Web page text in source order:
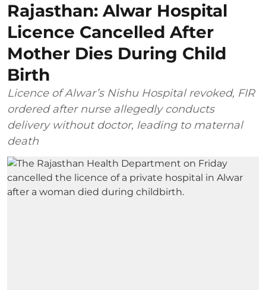
Rajasthan: Alwar Hospital
Licence Cancelled After
Mother Dies During Child
Birth
Licence of Alwar’s Nishu Hospital revoked, FIR
ordered after nurse allegedly conducts
delivery without doctor, leading to maternal
death